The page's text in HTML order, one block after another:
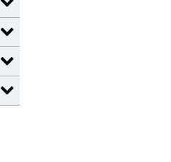
Expand Health Professions items
Expand Nursing items
Expand Pharmacy items